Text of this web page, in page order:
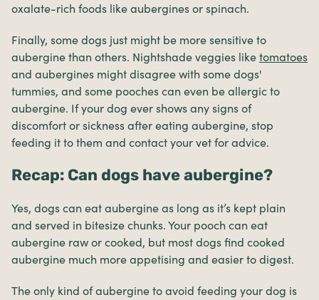
oxalate-rich foods like aubergines or spinach.
Finally, some dogs just might be more sensitive to
aubergine than others. Nightshade veggies like tomatoes
and aubergines might disagree with some dogs'
tummies, and some pooches can even be allergic to
aubergine. If your dog ever shows any signs of
discomfort or sickness after eating aubergine, stop
feeding it to them and contact your vet for advice.
Recap: Can dogs have aubergine?
Yes, dogs can eat aubergine as long as it’s kept plain
and served in bitesize chunks. Your pooch can eat
aubergine raw or cooked, but most dogs find cooked
aubergine much more appetising and easier to digest.
The only kind of aubergine to avoid feeding your dog is